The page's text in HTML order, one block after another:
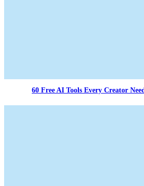
60 Free AI Tools Every Creator